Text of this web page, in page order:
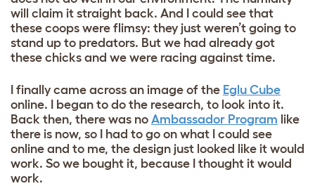
will claim it straight back. And I could see that
these coops were flimsy: they just weren’t going to
stand up to predators. But we had already got
these chicks and we were racing against time.
I finally came across an image of the Eglu Cube
online. I began to do the research, to look into it.
Back then, there was no Ambassador Program like
there is now, so I had to go on what I could see
online and to me, the design just looked like it would
work. So we bought it, because I thought it would
work.